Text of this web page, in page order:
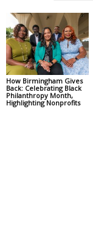
How Birmingham Gives
Back: Celebrating Black
Philanthropy Month,
Highlighting Nonprofits